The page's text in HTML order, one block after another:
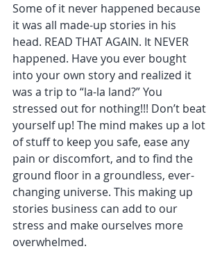
Some of it never happened because
it was all made-up stories in his
head. READ THAT AGAIN. It NEVER
happened. Have you ever bought
into your own story and realized it
was a trip to “la-la land?” You
stressed out for nothing!!! Don’t beat
yourself up! The mind makes up a lot
of stuff to keep you safe, ease any
pain or discomfort, and to find the
ground floor in a groundless, ever-
changing universe. This making up
stories business can add to our
stress and make ourselves more
overwhelmed.